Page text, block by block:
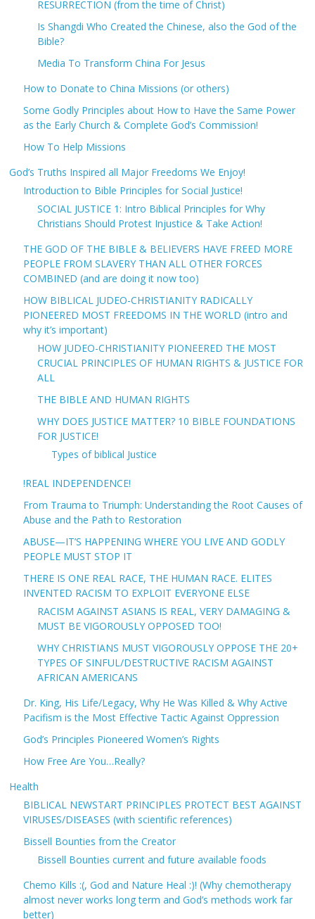
RESURRECTION (from the time of Christ)
Is Shangdi Who Created the Chinese, also the God of the
Bible?
Media To Transform China For Jesus
How to Donate to China Missions (or others)
Some Godly Principles about How to Have the Same Power
as the Early Church & Complete God’s Commission!
How To Help Missions
God’s Truths Inspired all Major Freedoms We Enjoy!
Introduction to Bible Principles for Social Justice!
SOCIAL JUSTICE 1: Intro Biblical Principles for Why
Christians Should Protest Injustice & Take Action!
THE GOD OF THE BIBLE & BELIEVERS HAVE FREED MORE
PEOPLE FROM SLAVERY THAN ALL OTHER FORCES
COMBINED (and are doing it now too)
HOW BIBLICAL JUDEO-CHRISTIANITY RADICALLY
PIONEERED MOST FREEDOMS IN THE WORLD (intro and
why it’s important)
HOW JUDEO-CHRISTIANITY PIONEERED THE MOST
CRUCIAL PRINCIPLES OF HUMAN RIGHTS & JUSTICE FOR
ALL
THE BIBLE AND HUMAN RIGHTS
WHY DOES JUSTICE MATTER? 10 BIBLE FOUNDATIONS
FOR JUSTICE!
Types of biblical Justice
!REAL INDEPENDENCE!
From Trauma to Triumph: Understanding the Root Causes of
Abuse and the Path to Restoration
ABUSE—IT’S HAPPENING WHERE YOU LIVE AND GODLY
PEOPLE MUST STOP IT
THERE IS ONE REAL RACE, THE HUMAN RACE. ELITES
INVENTED RACISM TO EXPLOIT EVERYONE ELSE
RACISM AGAINST ASIANS IS REAL, VERY DAMAGING &
MUST BE VIGOROUSLY OPPOSED TOO!
WHY CHRISTIANS MUST VIGOROUSLY OPPOSE THE 20+
TYPES OF SINFUL/DESTRUCTIVE RACISM AGAINST
AFRICAN AMERICANS
Dr. King, His Life/Legacy, Why He Was Killed & Why Active
Pacifism is the Most Effective Tactic Against Oppression
God’s Principles Pioneered Women’s Rights
How Free Are You…Really?
Health
BIBLICAL NEWSTART PRINCIPLES PROTECT BEST AGAINST
VIRUSES/DISEASES (with scientific references)
Bissell Bounties from the Creator
Bissell Bounties current and future available foods
Chemo Kills :(, God and Nature Heal :)! (Why chemotherapy
almost never works long term and God’s methods work far
better)